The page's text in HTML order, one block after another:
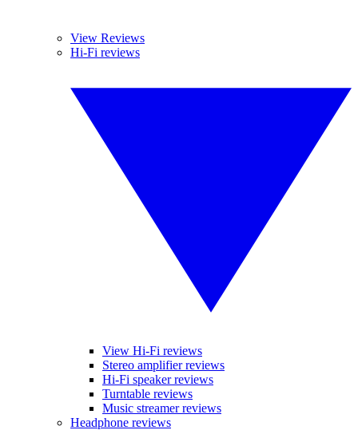
View Reviews
Hi-Fi reviews
View Hi-Fi reviews
Stereo amplifier reviews
Hi-Fi speaker reviews
Turntable reviews
Music streamer reviews
Headphone reviews